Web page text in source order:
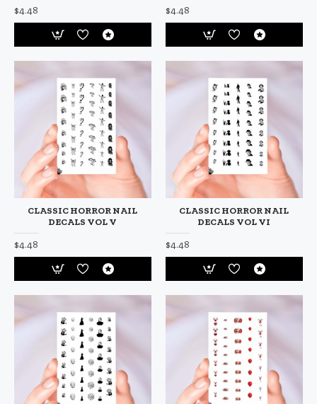
$4.48 $4.48
CLASSIC HORROR NAIL
DECALS VOL V
$4.48
CLASSIC HORROR NAIL
DECALS VOL VI
$4.48